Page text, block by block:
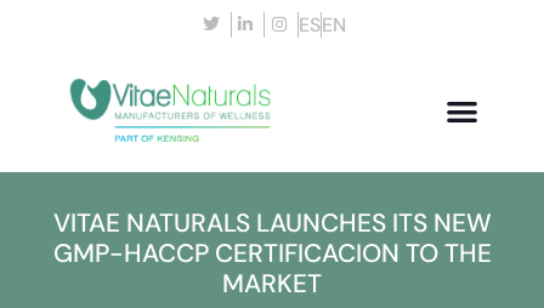
ESEN
VITAE NATURALS LAUNCHES ITS NEW
GMP-HACCP CERTIFICACION TO THE
MARKET